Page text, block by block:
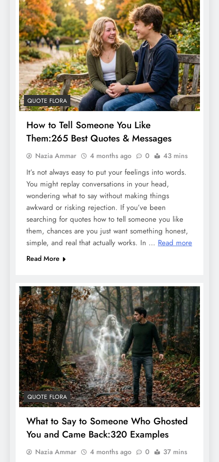
QUOTE FLORA
How to Tell Someone You Like
Them:265 Best Quotes & Messages
Nazia Ammar 4 months ago 0 43 mins
It’s not always easy to put your feelings into words.
You might replay conversations in your head,
wondering what to say without making things
awkward or risking rejection. If you’ve been
searching for quotes how to tell someone you like
them, chances are you just want something honest,
simple, and real that actually works. In … Read more
Read More
QUOTE FLORA
What to Say to Someone Who Ghosted
You and Came Back:320 Examples
Nazia Ammar 4 months ago 0 37 mins